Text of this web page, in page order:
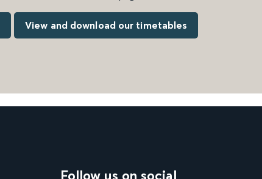
View and download our timetables
Follow us on social